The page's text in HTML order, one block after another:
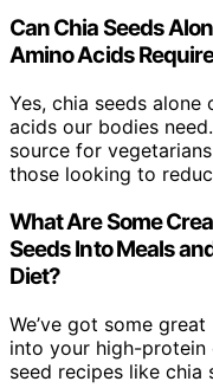
Can Chia Seeds
Amino Acids
Yes, chia seeds
acids our bodies
source for
those looking to
What Are Some
Seeds Into Meals
Diet?
We’ve got some
into your high-protein
seed recipes like chia